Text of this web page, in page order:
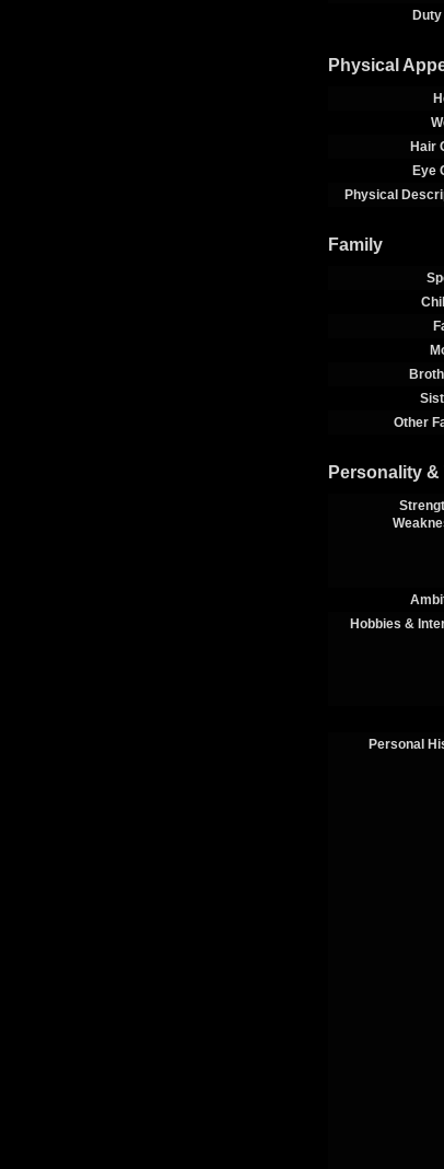
Physical
Hair
Eye
Physical
Family
Other
Personality &
Hobbies &
Personal